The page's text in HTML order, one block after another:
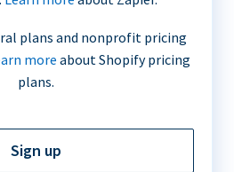
plans and nonprofit pricing
more about Shopify pricing
plans.
Sign up